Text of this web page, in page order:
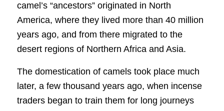
camel’s “ancestors” originated in North
America, where they lived more than 40 million
years ago, and from there migrated to the
desert regions of Northern Africa and Asia.
The domestication of camels took place much
later, a few thousand years ago, when incense
traders began to train them for long journeys